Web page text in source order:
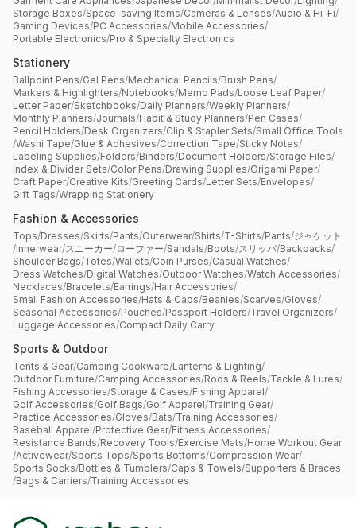
Storage Boxes/Space-saving Items/Cameras & Lenses/Audio & Hi-Fi/
Gaming Devices/PC Accessories/Mobile Accessories/
Portable Electronics/Pro & Specialty Electronics
Stationery
Ballpoint Pens/Gel Pens/Mechanical Pencils/Brush Pens/
Markers & Highlighters/Notebooks/Memo Pads/Loose Leaf Paper/
Letter Paper/Sketchbooks/Daily Planners/Weekly Planners/
Monthly Planners/Journals/Habit & Study Planners/Pen Cases/
Pencil Holders/Desk Organizers/Clip & Stapler Sets/Small Office Tools
/Washi Tape/Glue & Adhesives/Correction Tape/Sticky Notes/
Labeling Supplies/Folders/Binders/Document Holders/Storage Files/
Index & Divider Sets/Color Pens/Drawing Supplies/Origami Paper/
Craft Paper/Creative Kits/Greeting Cards/Letter Sets/Envelopes/
Gift Tags/Wrapping Stationery
Fashion & Accessories
Tops/Dresses/Skirts/Pants/Outerwear/Shirts/T-Shirts/Pants/ジャケット
/Innerwear/スニーカー/ローファー/Sandals/Boots/スリッパ/Backpacks/
Shoulder Bags/Totes/Wallets/Coin Purses/Casual Watches/
Dress Watches/Digital Watches/Outdoor Watches/Watch Accessories/
Necklaces/Bracelets/Earrings/Hair Accessories/
Small Fashion Accessories/Hats & Caps/Beanies/Scarves/Gloves/
Seasonal Accessories/Pouches/Passport Holders/Travel Organizers/
Luggage Accessories/Compact Daily Carry
Sports & Outdoor
Tents & Gear/Camping Cookware/Lanterns & Lighting/
Outdoor Furniture/Camping Accessories/Rods & Reels/Tackle & Lures/
Fishing Accessories/Storage & Cases/Fishing Apparel/
Golf Accessories/Golf Bags/Golf Apparel/Training Gear/
Practice Accessories/Gloves/Bats/Training Accessories/
Baseball Apparel/Protective Gear/Fitness Accessories/
Resistance Bands/Recovery Tools/Exercise Mats/Home Workout Gear
/Activewear/Sports Tops/Sports Bottoms/Compression Wear/
Sports Socks/Bottles & Tumblers/Caps & Towels/Supporters & Braces
/Bags & Carriers/Training Accessories